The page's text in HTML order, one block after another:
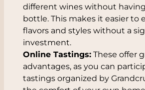
different wines without
bottle. This makes it easier to
flavors and styles without a
investment.
Online Tastings: These offer
advantages, as you can
tastings organized by